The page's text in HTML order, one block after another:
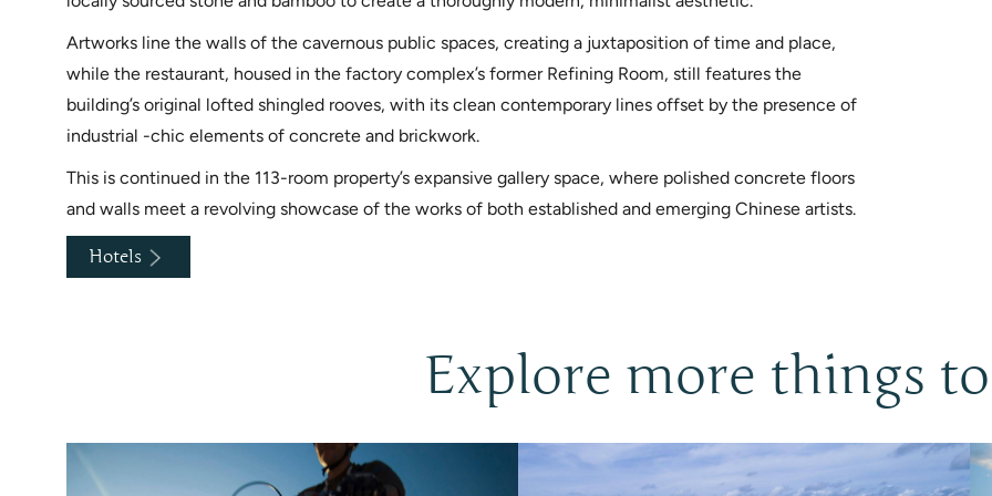
Artworks line the walls of the cavernous public spaces, creating a juxtaposition of time and place,
while the restaurant, housed in the factory complex’s former Refining Room, still features the
building’s original lofted shingled rooves, with its clean contemporary lines offset by the presence of
industrial -chic elements of concrete and brickwork.
This is continued in the 113-room property’s expansive gallery space, where polished concrete floors
and walls meet a revolving showcase of the works of both established and emerging Chinese artists.
Hotels
Explore more things